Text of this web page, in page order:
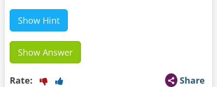
Show Hint
Show Answer
Share
Rate: